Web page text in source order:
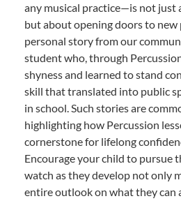
any musical practice—is not just
but about opening doors to new
personal story from our
student who, through
shyness and learned to stand
skill that translated into public
in school. Such stories are
highlighting how Percussion
cornerstone for lifelong
Encourage your child to pursue
watch as they develop not only
entire outlook on what they can